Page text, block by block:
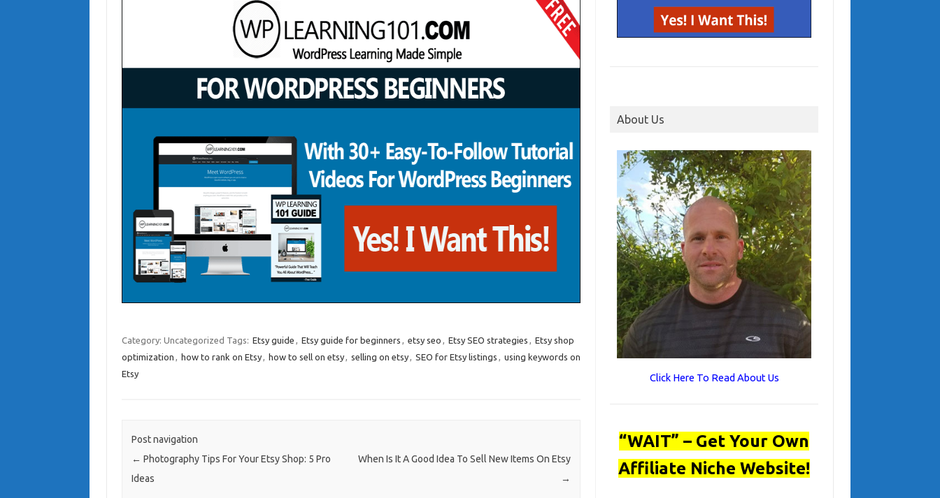
Category: Uncategorized Tags: Etsy guide , Etsy guide for beginners , etsy seo , Etsy SEO strategies , Etsy shop
optimization , how to rank on Etsy, how to sell on etsy, selling on etsy, SEO for Etsy listings , using keywords on
Etsy
Post navigation
← Photography Tips For Your Etsy Shop: 5 Pro
Ideas
When Is It A Good Idea To Sell New Items On Etsy
→
About Us
Click Here To Read About Us
“WAIT” – Get Your Own
Affiliate Niche Website!